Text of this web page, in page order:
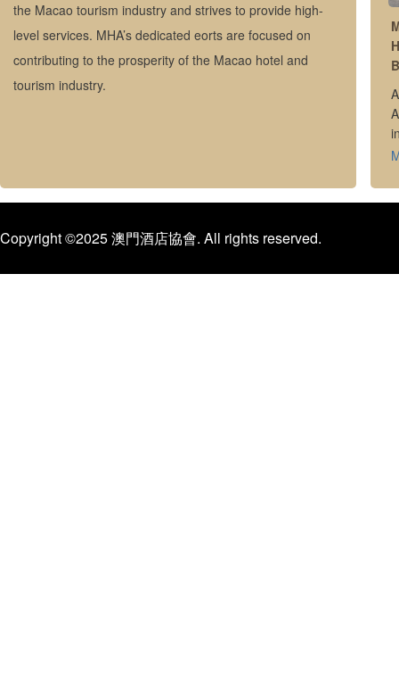
the Macao tourism industry and strives to provide high-
level services. MHA’s dedicated eorts are focused on
contributing to the prosperity of the Macao hotel and
tourism industry.
Copyright ©2025 澳門酒店協會. All rights reserved.